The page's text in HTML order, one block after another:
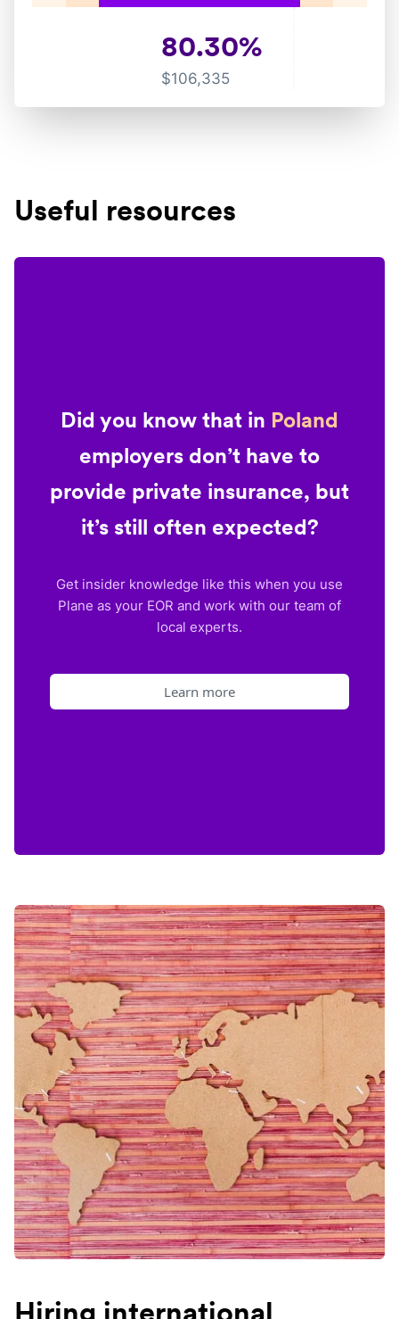
80.30%
$106,335
Useful resources
Did you know that in Poland
employers don’t have to
provide private insurance, but
it’s still often expected?
Get insider knowledge like this when you use
Plane as your EOR and work with our team of
local experts.
Learn more